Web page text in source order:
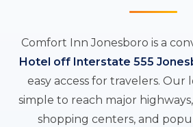
Comfort Inn Jonesboro is a
Hotel off Interstate 555
easy access for travelers. Our
simple to reach major
shopping centers, and